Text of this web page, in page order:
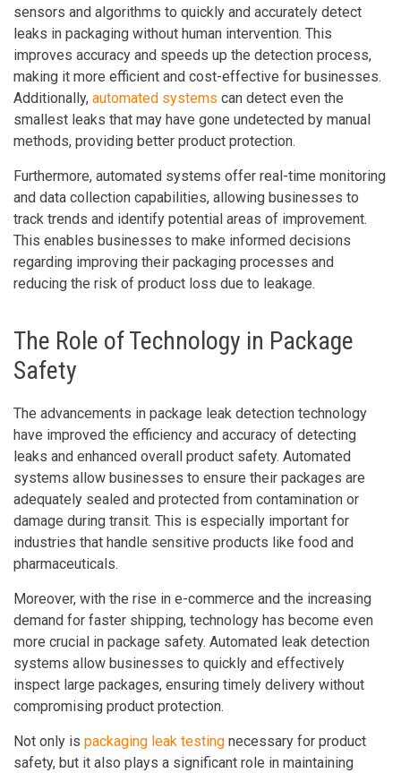
sensors and algorithms to quickly and accurately detect
leaks in packaging without human intervention. This
improves accuracy and speeds up the detection process,
making it more efficient and cost-effective for businesses.
Additionally, automated systems can detect even the
smallest leaks that may have gone undetected by manual
methods, providing better product protection.
Furthermore, automated systems offer real-time monitoring
and data collection capabilities, allowing businesses to
track trends and identify potential areas of improvement.
This enables businesses to make informed decisions
regarding improving their packaging processes and
reducing the risk of product loss due to leakage.
The Role of Technology in Package
Safety
The advancements in package leak detection technology
have improved the efficiency and accuracy of detecting
leaks and enhanced overall product safety. Automated
systems allow businesses to ensure their packages are
adequately sealed and protected from contamination or
damage during transit. This is especially important for
industries that handle sensitive products like food and
pharmaceuticals.
Moreover, with the rise in e-commerce and the increasing
demand for faster shipping, technology has become even
more crucial in package safety. Automated leak detection
systems allow businesses to quickly and effectively
inspect large packages, ensuring timely delivery without
compromising product protection.
Not only is packaging leak testing necessary for product
safety, but it also plays a significant role in maintaining